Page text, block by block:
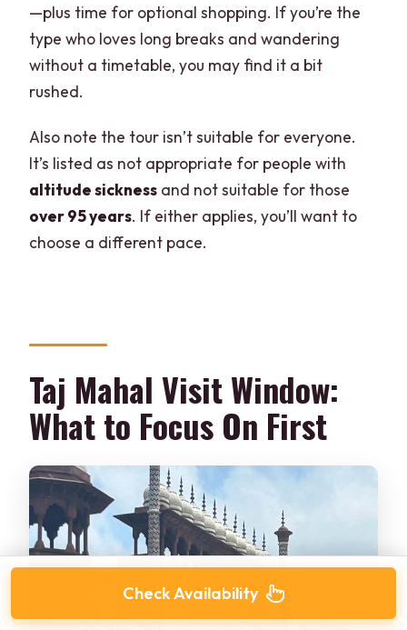
—plus time for optional shopping. If you’re the
type who loves long breaks and wandering
without a timetable, you may find it a bit
rushed.
Also note the tour isn’t suitable for everyone.
It’s listed as not appropriate for people with
altitude sickness and not suitable for those
over 95 years. If either applies, you’ll want to
choose a different pace.
Taj Mahal Visit Window:
What to Focus On First
Check Availability